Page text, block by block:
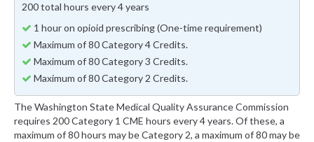
200 total hours every 4 years
1 hour on opioid prescribing (One-time requirement)
Maximum of 80 Category 4 Credits.
Maximum of 80 Category 3 Credits.
Maximum of 80 Category 2 Credits.
The Washington State Medical Quality Assurance Commission
requires 200 Category 1 CME hours every 4 years. Of these, a
maximum of 80 hours may be Category 2, a maximum of 80 may be